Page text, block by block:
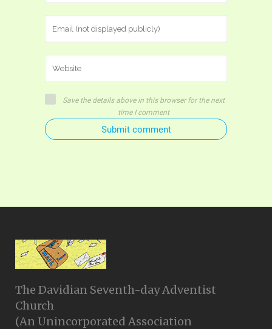
Save the details above in this browser for the next
time I comment
Submit comment
The Davidian Seventh-day Adventist
Church
(An Unincorporated Association